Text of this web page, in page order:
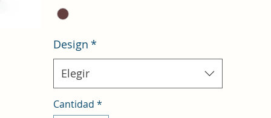
Design *
Elegir
Cantidad *